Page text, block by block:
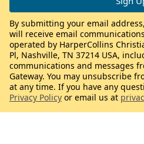
By submitting your email
will receive email
operated by HarperCollins
Pl, Nashville, TN 37214 USA,
communications and messages
Gateway. You may unsubscribe
at any time. If you have any
Privacy Policy or email us at